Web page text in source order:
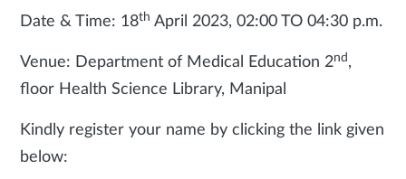
Date & Time: 18th April 2023, 02:00 TO 04:30 p.m.
Venue: Department of Medical Education 2nd ,
floor Health Science Library, Manipal
Kindly register your name by clicking the link given
below: